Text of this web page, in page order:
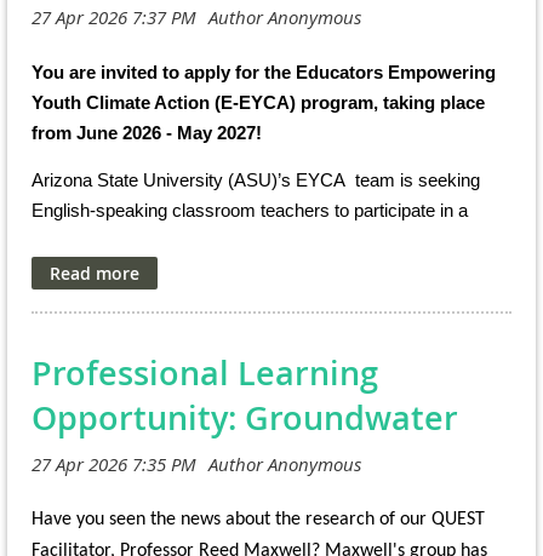
You are invited to apply for the Educators Empowering
Youth Climate Action (E-EYCA) program, taking place
from June 2026 - May 2027!
Arizona State University (ASU)’s EYCA team is seeking
English-speaking classroom teachers to participate in a
collaborative research experience throughout the 2026-27
Engaging students in action that extends beyond
classrooms?
Teaching climate and sustainability topics relevant to
students and/or their community?
Professional Learning
Opportunity: Groundwater
Have you seen the news about the research of our QUEST
Facilitator, Professor Reed Maxwell? Maxwell's group has